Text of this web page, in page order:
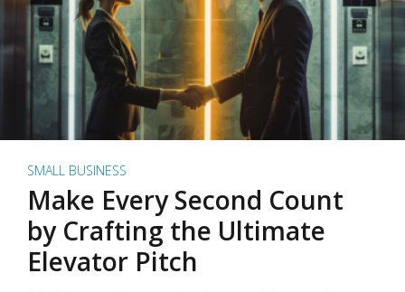
SMALL BUSINESS
Make Every Second Count
by Crafting the Ultimate
Elevator Pitch